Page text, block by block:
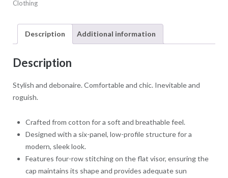
Low
quantity
Clothing
Description Additional information
Description
Stylish and debonaire. Comfortable and chic. Inevitable and
roguish.
Crafted from cotton for a soft and breathable feel.
Designed with a six-panel, low-profile structure for a
modern, sleek look.
Features four-row stitching on the flat visor, ensuring the
cap maintains its shape and provides adequate sun